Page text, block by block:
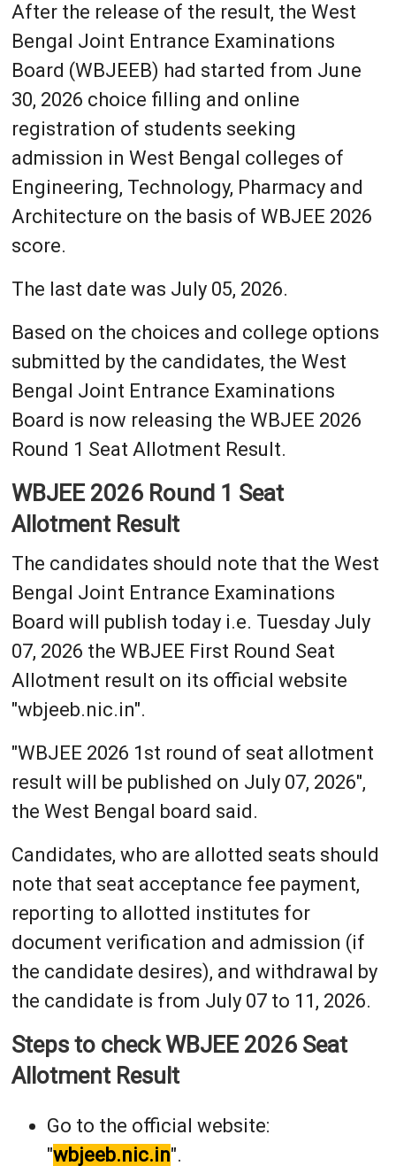
After the release of the result, the West
Bengal Joint Entrance Examinations
Board (WBJEEB) had started from June
30, 2026 choice filling and online
registration of students seeking
admission in West Bengal colleges of
Engineering, Technology, Pharmacy and
Architecture on the basis of WBJEE 2026
score.
The last date was July 05, 2026.
Based on the choices and college options
submitted by the candidates, the West
Bengal Joint Entrance Examinations
Board is now releasing the WBJEE 2026
Round 1 Seat Allotment Result.
WBJEE 2026 Round 1 Seat
Allotment Result
The candidates should note that the West
Bengal Joint Entrance Examinations
Board will publish today i.e. Tuesday July
07, 2026 the WBJEE First Round Seat
Allotment result on its official website
"wbjeeb.nic.in".
"WBJEE 2026 1st round of seat allotment
result will be published on July 07, 2026",
the West Bengal board said.
Candidates, who are allotted seats should
note that seat acceptance fee payment,
reporting to allotted institutes for
document verification and admission (if
the candidate desires), and withdrawal by
the candidate is from July 07 to 11, 2026.
Steps to check WBJEE 2026 Seat
Allotment Result
Go to the official website:
"wbjeeb.nic.in".